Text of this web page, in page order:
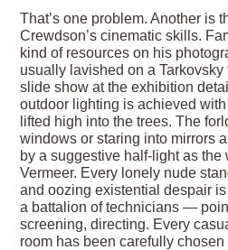
That’s one problem. Another is
Crewdson’s cinematic skills.
kind of resources on his
usually lavished on a Tarkovsky
slide show at the exhibition
outdoor lighting is achieved
lifted high into the trees. The
windows or staring into mirrors
by a suggestive half-light as
Vermeer. Every lonely nude
and oozing existential despair
a battalion of technicians —
screening, directing. Every
room has been carefully